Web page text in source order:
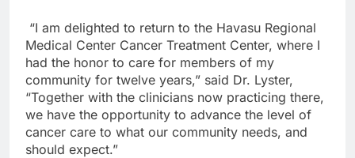
“I am delighted to return to the Havasu Regional
Medical Center Cancer Treatment Center, where I
had the honor to care for members of my
community for twelve years,” said Dr. Lyster,
“Together with the clinicians now practicing there,
we have the opportunity to advance the level of
cancer care to what our community needs, and
should expect.”